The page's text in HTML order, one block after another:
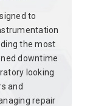
to
the most
downtime
looking
and
repair